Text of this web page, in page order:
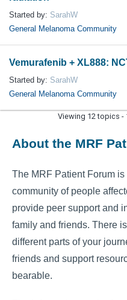
Started by: SarahW
General Melanoma Community
Vemurafenib + XL888:
Started by: SarahW
General Melanoma Community
Viewing 12 topics -
About the MRF
The MRF Patient Forum
community of people
provide peer support and
family and friends. There
different parts of your
friends and support
bearable.